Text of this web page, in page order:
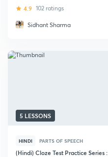
4.9 102 ratings
Sidhant Sharma
5 LESSONS
HINDI PARTS OF SPEECH
(Hindi) Cloze Test Practice Series :